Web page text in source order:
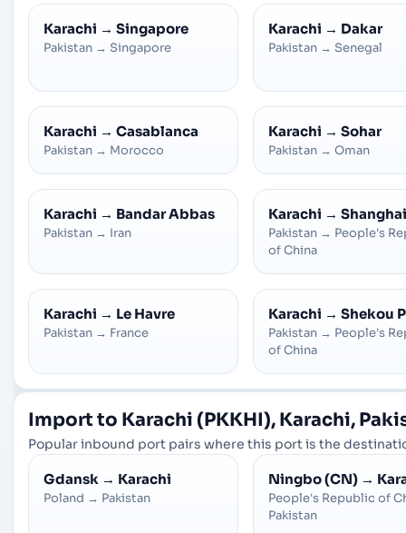
Karachi → Singapore
Pakistan → Singapore
Karachi → Dakar
Pakistan → Senegal
Karachi → Casablanca
Pakistan → Morocco
Karachi → Sohar
Pakistan → Oman
Karachi → Bandar Abbas
Pakistan → Iran
Karachi → Shanghai
Pakistan → People's
of China
Karachi → Le Havre
Pakistan → France
Karachi → Shekou
Pakistan → People's
of China
Import to Karachi (PKKHI), Karachi,
Popular inbound port pairs where this port is the
Gdansk → Karachi
Poland → Pakistan
Ningbo (CN) →
People's Republic of
Pakistan